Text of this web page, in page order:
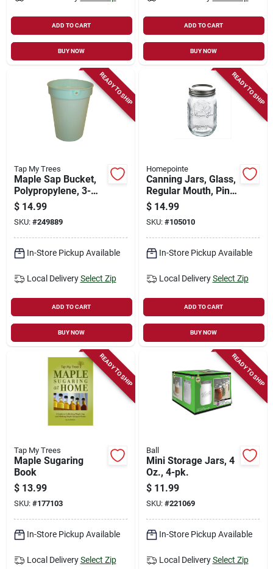
ADD TO CART
BUY NOW
ADD TO CART
BUY NOW
READY TO SHIP
Tap My Trees
Maple Sap Bucket,
Polypropylene, 3-
gallons
$ 14.99
SKU: #249889
In-Store Pickup Available
Local Delivery Select Zip
ADD TO CART
BUY NOW
READY TO SHIP
Homepointe
Canning Jars, Glass,
Regular Mouth, Pint,
12-pk.
$ 14.99
SKU: #105010
In-Store Pickup Available
Local Delivery Select Zip
ADD TO CART
BUY NOW
READY TO SHIP
Tap My Trees
Maple Sugaring
Book
$ 13.99
SKU: #177103
In-Store Pickup Available
Local Delivery Select Zip
READY TO SHIP
Ball
Mini Storage Jars, 4
Oz., 4-pk.
$ 11.99
SKU: #221069
In-Store Pickup Available
Local Delivery Select Zip